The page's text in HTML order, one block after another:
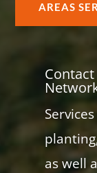
AREAS
as well